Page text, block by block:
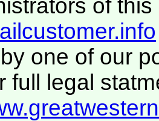
of this
one of our
full legal